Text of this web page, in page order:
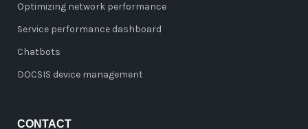
Optimizing network performance
Service performance dashboard
Chatbots
DOCSIS device management
CONTACT